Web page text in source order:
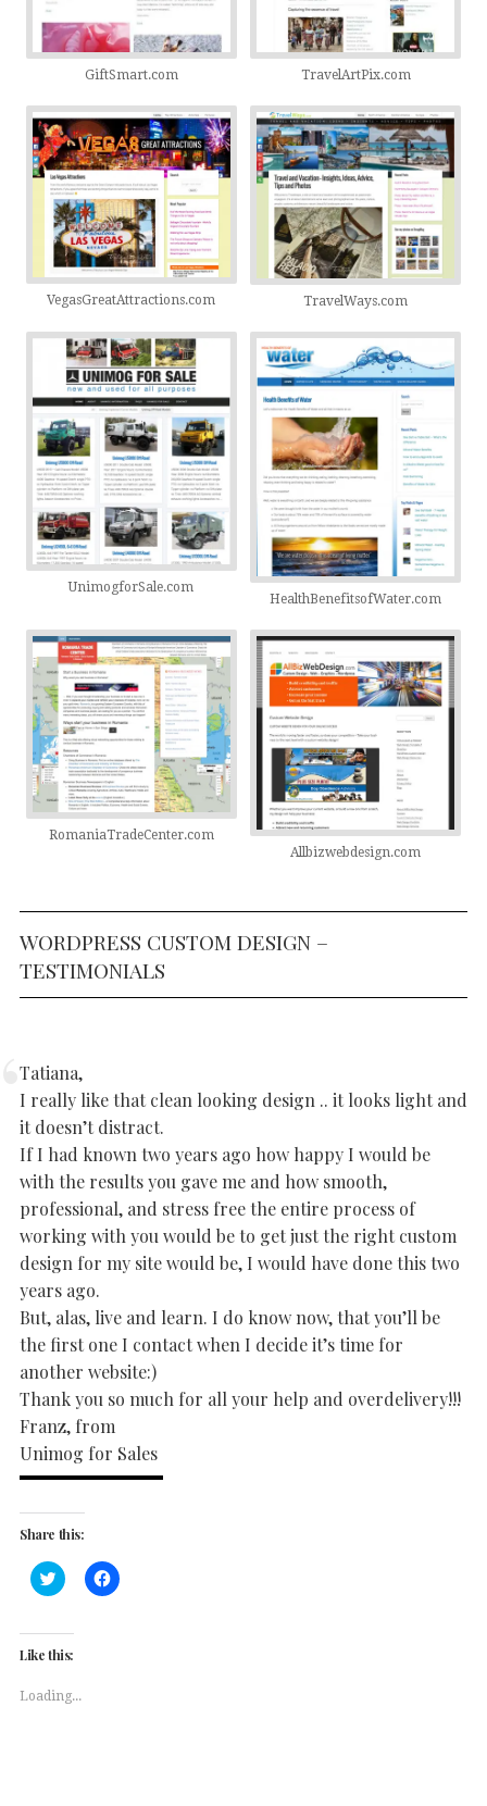
GiftSmart.com TravelArtPix.com
VegasGreatAttractions.com TravelWays.com
UnimogforSale.com
HealthBenefitsofWater.com
RomaniaTradeCenter.com
Allbizwebdesign.com
WORDPRESS CUSTOM DESIGN –
TESTIMONIALS
Tatiana,
I really like that clean looking design .. it looks light and
it doesn’t distract.
If I had known two years ago how happy I would be
with the results you gave me and how smooth,
professional, and stress free the entire process of
working with you would be to get just the right custom
design for my site would be, I would have done this two
years ago.
But, alas, live and learn. I do know now, that you’ll be
the first one I contact when I decide it’s time for
another website:)
Thank you so much for all your help and overdelivery!!!
Franz, from
Unimog for Sales
Share this:
Click
to
Twitter
(Opens
in
window)
Click
to
Like this:
Loading...